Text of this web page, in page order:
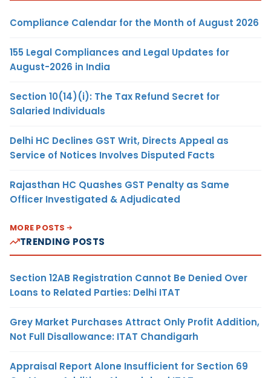
Compliance Calendar for the Month of August 2026
155 Legal Compliances and Legal Updates for
August-2026 in India
Section 10(14)(i): The Tax Refund Secret for
Salaried Individuals
Delhi HC Declines GST Writ, Directs Appeal as
Service of Notices Involves Disputed Facts
Rajasthan HC Quashes GST Penalty as Same
Officer Investigated & Adjudicated
MORE POSTS
TRENDING POSTS
Section 12AB Registration Cannot Be Denied Over
Loans to Related Parties: Delhi ITAT
Grey Market Purchases Attract Only Profit Addition,
Not Full Disallowance: ITAT Chandigarh
Appraisal Report Alone Insufficient for Section 69